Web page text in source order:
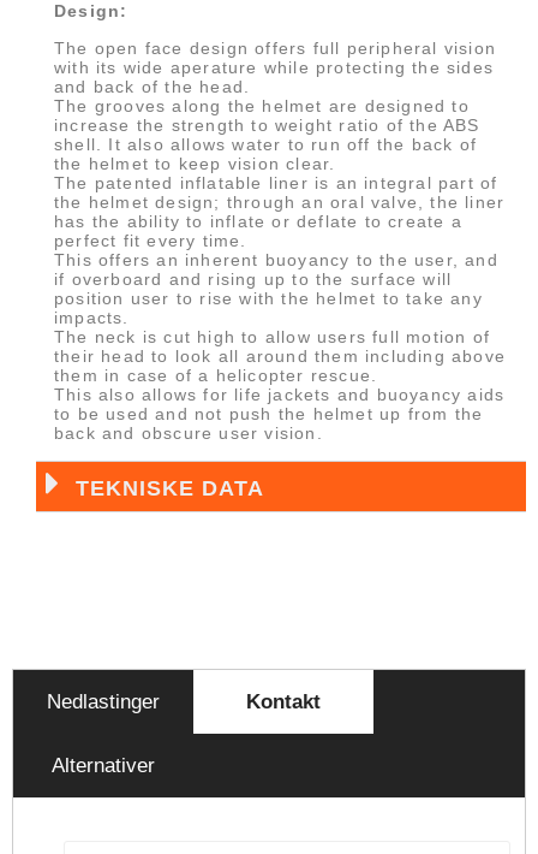
Design:
The open face design offers full peripheral vision
with its wide aperature while protecting the sides
and back of the head.
The grooves along the helmet are designed to
increase the strength to weight ratio of the ABS
shell. It also allows water to run off the back of
the helmet to keep vision clear.
The patented inflatable liner is an integral part of
the helmet design; through an oral valve, the liner
has the ability to inflate or deflate to create a
perfect fit every time.
This offers an inherent buoyancy to the user, and
if overboard and rising up to the surface will
position user to rise with the helmet to take any
impacts.
The neck is cut high to allow users full motion of
their head to look all around them including above
them in case of a helicopter rescue.
This also allows for life jackets and buoyancy aids
to be used and not push the helmet up from the
back and obscure user vision.
TEKNISKE DATA
Nedlastinger Kontakt
Alternativer